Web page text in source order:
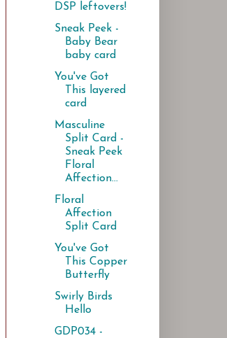
DSP leftovers!
Sneak Peek -
Baby Bear
baby card
You've Got
This layered
card
Masculine
Split Card -
Sneak Peek
Floral
Affection...
Floral
Affection
Split Card
You've Got
This Copper
Butterfly
Swirly Birds
Hello
GDP034 -